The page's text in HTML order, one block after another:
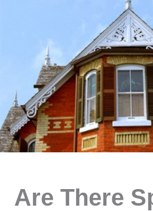
Are There